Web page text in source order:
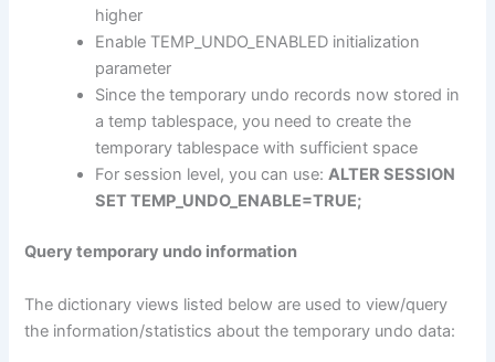
higher
Enable TEMP_UNDO_ENABLED initialization
parameter
Since the temporary undo records now stored in
a temp tablespace, you need to create the
temporary tablespace with sufficient space
For session level, you can use:ALTER SESSION
SET TEMP_UNDO_ENABLE=TRUE;
Query temporary undo information
The dictionary views listed below are used to view/query
the information/statistics about the temporary undo data: